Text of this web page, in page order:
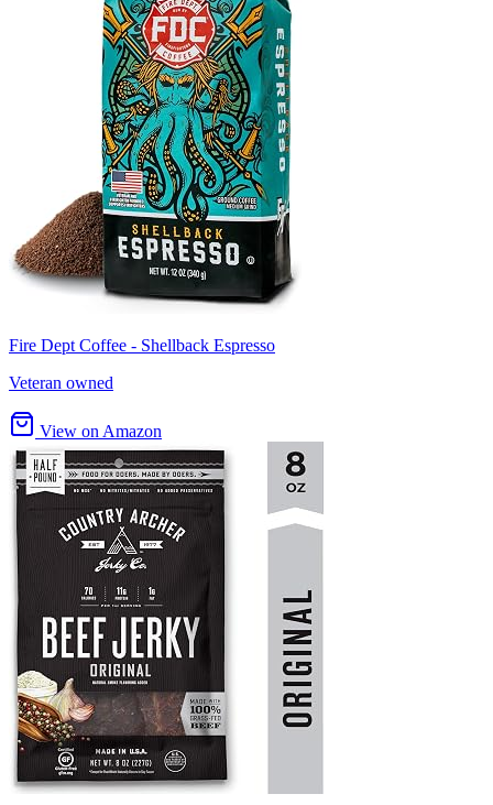
Fire Dept Coffee - Shellback Espresso
Veteran owned
View on Amazon